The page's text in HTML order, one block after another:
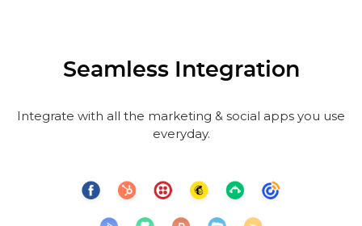
Seamless Integration
Integrate with all the marketing & social apps you use
everyday.